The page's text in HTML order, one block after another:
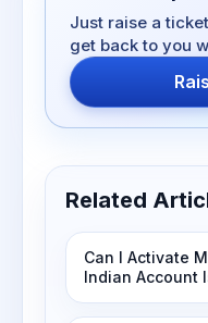
Just raise a
get back to you
Related
Can I Activate
Indian Account